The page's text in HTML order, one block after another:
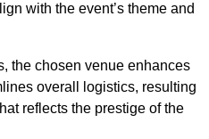
with the event’s theme and
the chosen venue enhances
overall logistics, resulting
reflects the prestige of the